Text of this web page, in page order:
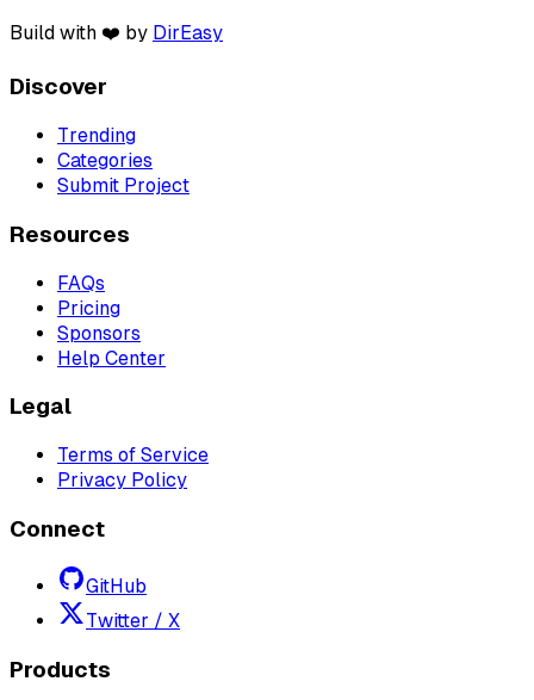
Build with ❤️ by DirEasy
Discover
Trending
Categories
Submit Project
Resources
FAQs
Pricing
Sponsors
Help Center
Legal
Terms of Service
Privacy Policy
Connect
GitHub
Twitter / X
Products